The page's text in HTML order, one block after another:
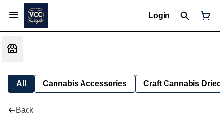
Login
All Cannabis Accessories Craft Cannabis
Back